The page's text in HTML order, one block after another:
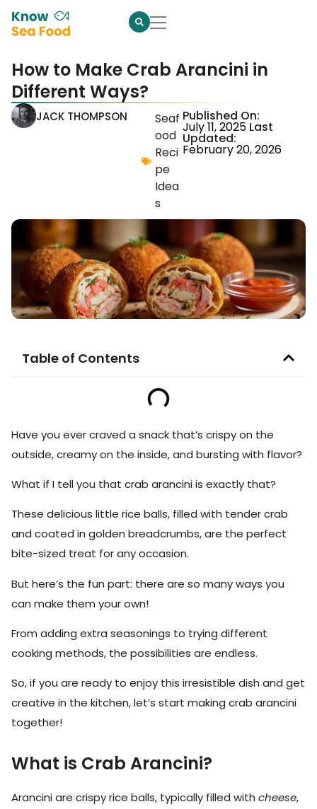
How to Make Crab Arancini in
Different Ways?
JACK THOMPSON
Seaf
ood
Reci
pe
Idea
s
Published On:
July 11, 2025 Last
Updated:
February 20, 2026
Table of Contents
Have you ever craved a snack that’s crispy on the
outside, creamy on the inside, and bursting with flavor?
What if I tell you that crab arancini is exactly that?
These delicious little rice balls, filled with tender crab
and coated in golden breadcrumbs, are the perfect
bite-sized treat for any occasion.
But here’s the fun part: there are so many ways you
can make them your own!
From adding extra seasonings to trying different
cooking methods, the possibilities are endless.
So, if you are ready to enjoy this irresistible dish and get
creative in the kitchen, let’s start making crab arancini
together!
What is Crab Arancini?
Arancini are crispy rice balls, typically filled with cheese,